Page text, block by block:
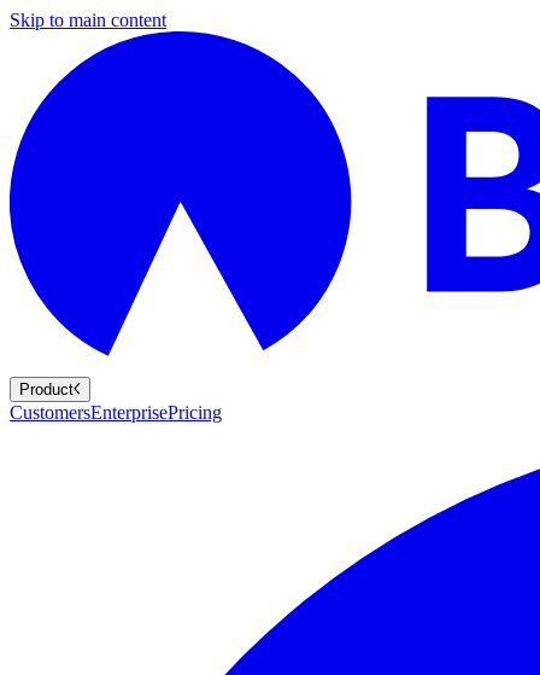
Skip to main content
Product
CustomersEnterprisePricing